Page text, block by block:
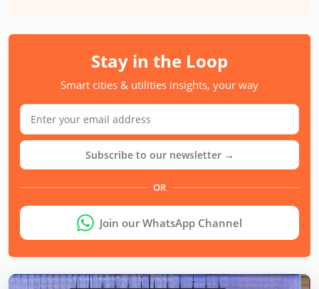
Stay in the Loop
Smart cities & utilities insights, your way
Subscribe to our newsletter →
OR
Join our WhatsApp Channel